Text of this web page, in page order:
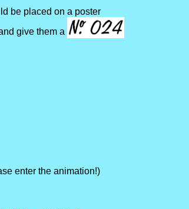
be placed on a poster
give them a
enter the animation!)